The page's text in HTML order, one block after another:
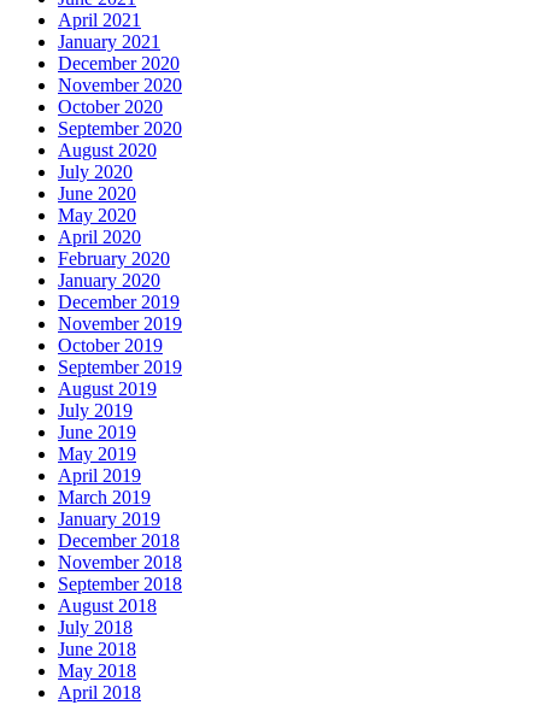
April 2021
January 2021
December 2020
November 2020
October 2020
September 2020
August 2020
July 2020
June 2020
May 2020
April 2020
February 2020
January 2020
December 2019
November 2019
October 2019
September 2019
August 2019
July 2019
June 2019
May 2019
April 2019
March 2019
January 2019
December 2018
November 2018
September 2018
August 2018
July 2018
June 2018
May 2018
April 2018